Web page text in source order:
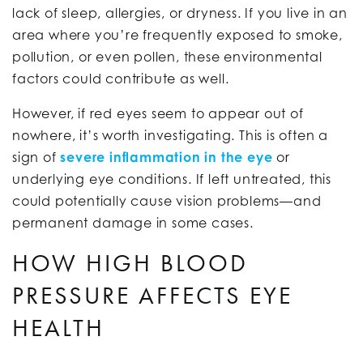
lack of sleep, allergies, or dryness. If you live in an
area where you’re frequently exposed to smoke,
pollution, or even pollen, these environmental
factors could contribute as well.
However, if red eyes seem to appear out of
nowhere, it’s worth investigating. This is often a
sign ofsevere inflammation in the eye or
underlying eye conditions. If left untreated, this
could potentially cause vision problems—and
permanent damage in some cases.
HOW HIGH BLOOD
PRESSURE AFFECTS EYE
HEALTH